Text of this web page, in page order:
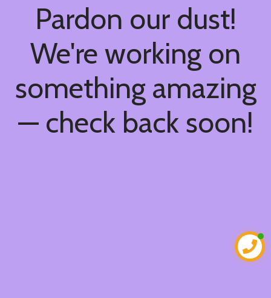
Pardon our dust!
We're working on
something amazing
— check back soon!